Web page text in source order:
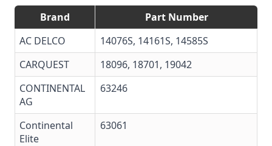
Brand
Part Number
AC DELCO
14076S, 14161S, 14585S
CARQUEST
18096, 18701, 19042
CONTINENTAL
AG
63246
Continental
Elite
63061